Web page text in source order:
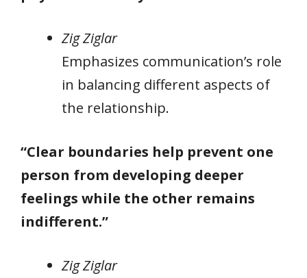
Zig Ziglar
Emphasizes communication’s role
in balancing different aspects of
the relationship.
“Clear boundaries help prevent one
person from developing deeper
feelings while the other remains
indifferent.”
Zig Ziglar